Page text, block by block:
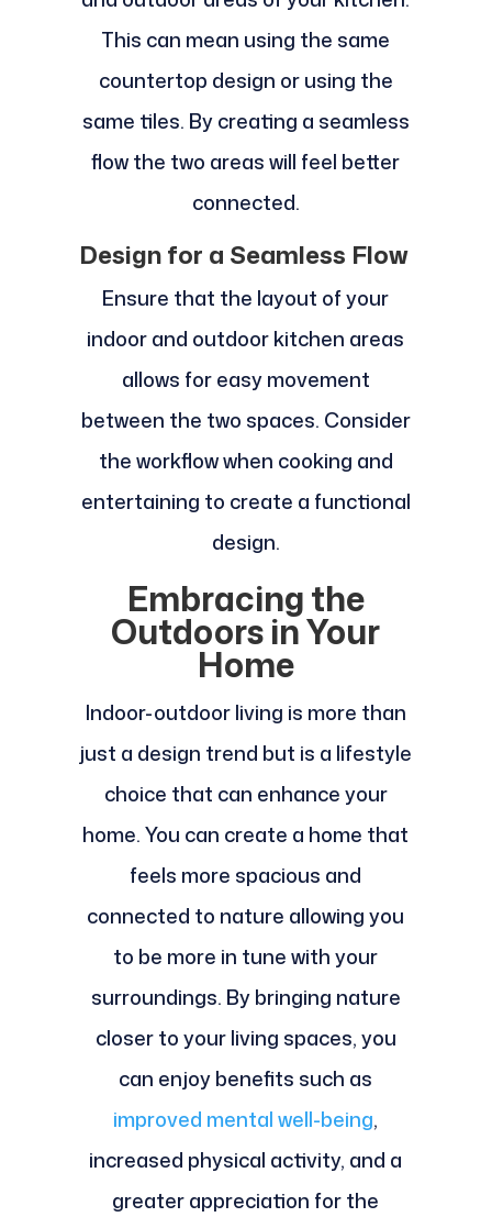
This can mean using the same
countertop design or using the
same tiles. By creating a seamless
flow the two areas will feel better
connected.
Design for a Seamless Flow
Ensure that the layout of your
indoor and outdoor kitchen areas
allows for easy movement
between the two spaces. Consider
the workflow when cooking and
entertaining to create a functional
design.
Embracing the
Outdoors in Your
Home
Indoor-outdoor living is more than
just a design trend but is a lifestyle
choice that can enhance your
home. You can create a home that
feels more spacious and
connected to nature allowing you
to be more in tune with your
surroundings. By bringing nature
closer to your living spaces, you
can enjoy benefits such as
improved mental well-being,
increased physical activity, and a
greater appreciation for the